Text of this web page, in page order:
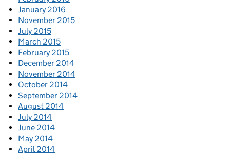
January 2016
November 2015
July 2015
March 2015
February 2015
December 2014
November 2014
October 2014
September 2014
August 2014
July 2014
June 2014
May 2014
April 2014